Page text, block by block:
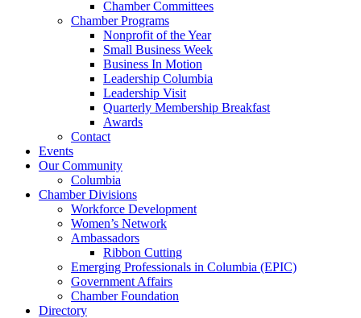
Chamber Committees
Chamber Programs
Nonprofit of the Year
Small Business Week
Business In Motion
Leadership Columbia
Leadership Visit
Quarterly Membership Breakfast
Awards
Contact
Events
Our Community
Columbia
Chamber Divisions
Workforce Development
Women’s Network
Ambassadors
Ribbon Cutting
Emerging Professionals in Columbia (EPIC)
Government Affairs
Chamber Foundation
Directory